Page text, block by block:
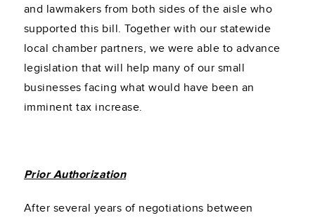
and lawmakers from both sides of the aisle who
supported this bill. Together with our statewide
local chamber partners, we were able to advance
legislation that will help many of our small
businesses facing what would have been an
imminent tax increase.
Prior Authorization
After several years of negotiations between